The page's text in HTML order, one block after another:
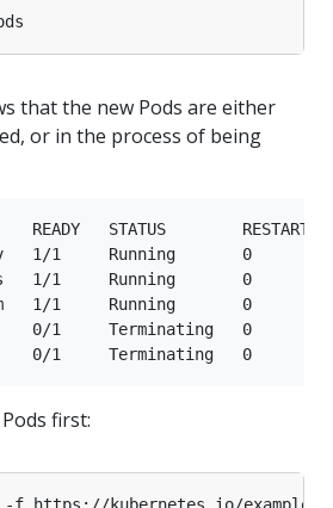
that the new Pods are either
or in the process of being
STATUS        RESTARTS
1/1     Running       0
1/1     Running       0
1/1     Running       0
0/1     Terminating   0
first: